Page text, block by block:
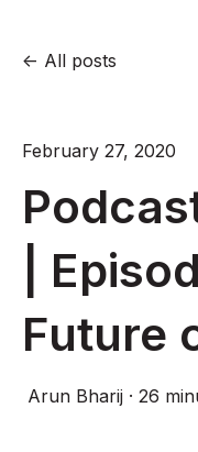
All posts
February 27, 2020
|
Future
Arun Bharij · 26